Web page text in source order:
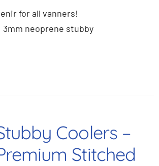
for all vanners!
3mm neoprene stubby
Coolers –
Stitched